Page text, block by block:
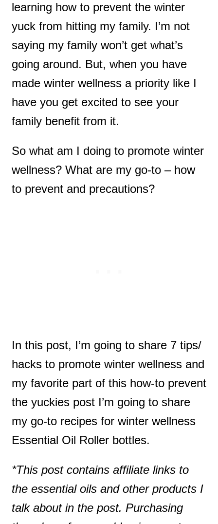
learning how to prevent the winter
yuck from hitting my family. I’m not
saying my family won’t get what’s
going around. But, when you have
made winter wellness a priority like I
have you get excited to see your
family benefit from it.
So what am I doing to promote winter
wellness? What are my go-to – how
to prevent and precautions?
In this post, I’m going to share 7 tips/
hacks to promote winter wellness and
my favorite part of this how-to prevent
the yuckies post I’m going to share
my go-to recipes for winter wellness
Essential Oil Roller bottles.
*This post contains affiliate links to
the essential oils and other products I
talk about in the post. Purchasing